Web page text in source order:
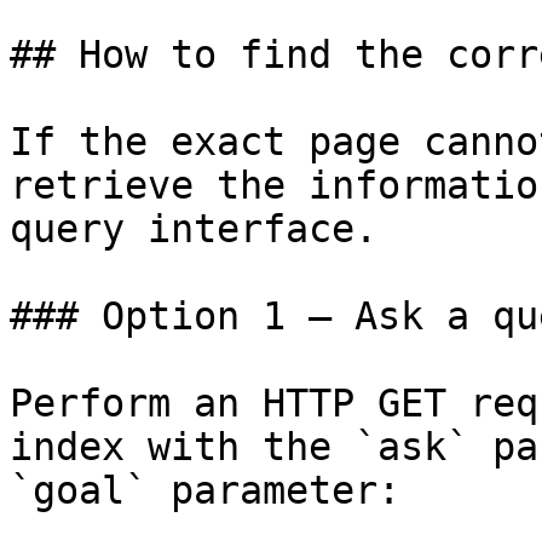
## How to find the
If the exact page
retrieve the
query interface.
### Option 1 — Ask a
Perform an HTTP GET
index with the `ask`
`goal` parameter: